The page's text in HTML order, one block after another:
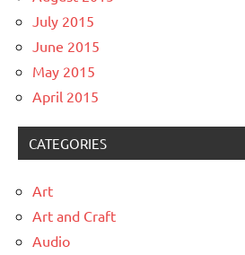
July 2015
June 2015
May 2015
April 2015
CATEGORIES
Art
Art and Craft
Audio